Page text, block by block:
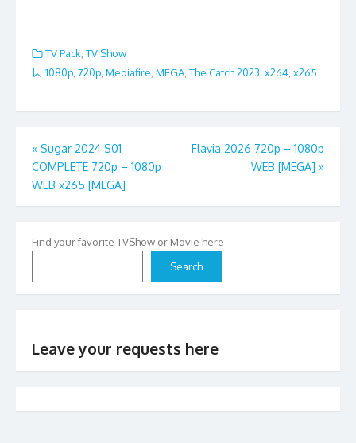
TV Pack, TV Show
1080p 720p Mediafire MEGA The Catch 2023 x264 x265
Post
navigation
« Sugar 2024 S01
COMPLETE 720p – 1080p
WEB x265 [MEGA]
Flavia 2026 720p – 1080p
WEB [MEGA] »
Find your favorite TVShow or Movie here
Search
Leave your requests here